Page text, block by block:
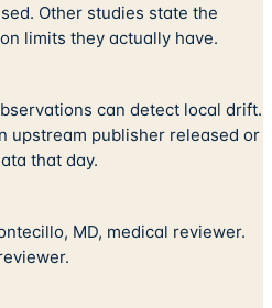
Other studies state the
limits they actually have.
can detect local drift.
upstream publisher released or
that day.
MD, medical reviewer.